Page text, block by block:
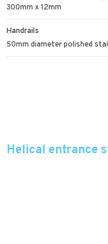
300mm x 12mm
Handrails
50mm diameter polished
Helical entrance